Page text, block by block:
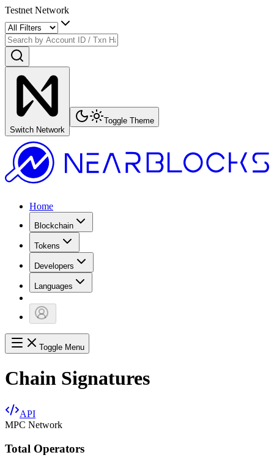
Testnet Network
Switch Network
Toggle Theme
Home
Blockchain
Tokens
Developers
Languages
Toggle Menu
Chain Signatures
API
MPC Network
Total Operators